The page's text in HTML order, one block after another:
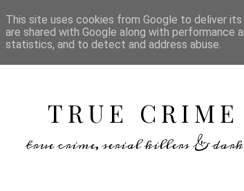
TRUE
true crime, serial killers &
This site uses cookies from Google to deliver
are shared with Google along with
statistics, and to detect and address abuse.